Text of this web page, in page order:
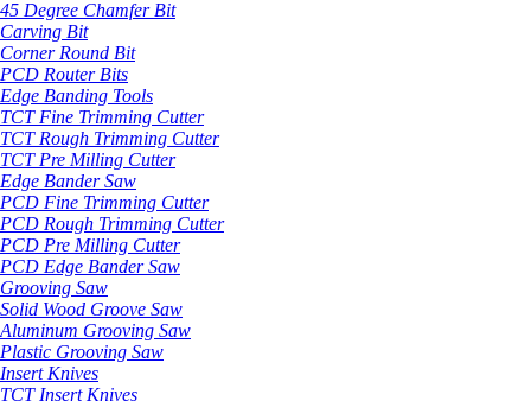
45 Degree Chamfer Bit
Carving Bit
Corner Round Bit
PCD Router Bits
Edge Banding Tools
TCT Fine Trimming Cutter
TCT Rough Trimming Cutter
TCT Pre Milling Cutter
Edge Bander Saw
PCD Fine Trimming Cutter
PCD Rough Trimming Cutter
PCD Pre Milling Cutter
PCD Edge Bander Saw
Grooving Saw
Solid Wood Groove Saw
Aluminum Grooving Saw
Plastic Grooving Saw
Insert Knives
TCT Insert Knives